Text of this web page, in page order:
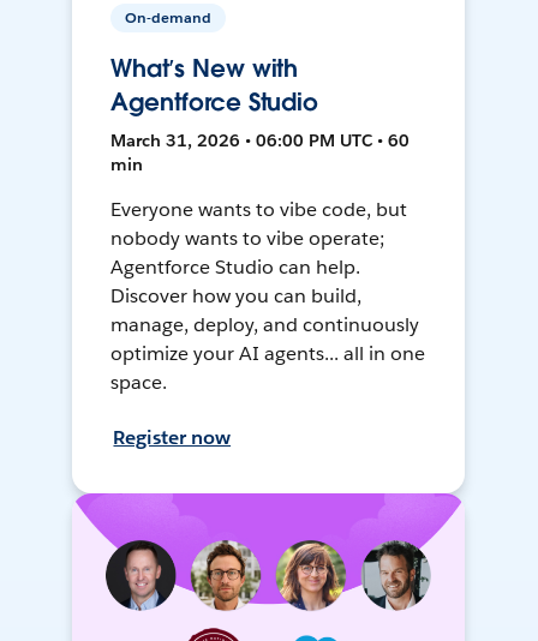
On-demand
What’s New with
Agentforce Studio
March 31, 2026 • 06:00 PM UTC • 60
min
Everyone wants to vibe code, but
nobody wants to vibe operate;
Agentforce Studio can help.
Discover how you can build,
manage, deploy, and continuously
optimize your AI agents... all in one
space.
Register now